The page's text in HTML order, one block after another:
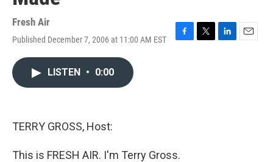
Fresh Air
Published December 7, 2006 at 11:00 AM EST
F
T
L
E
LISTEN • 0:00
TERRY GROSS, Host:
This is FRESH AIR. I'm Terry Gross.